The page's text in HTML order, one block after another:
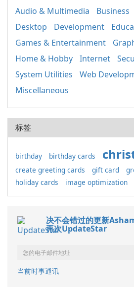
Audio & Multimedia Business
Desktop
Development
Games & Entertainment
Home & Hobby
Internet
System Utilities
Web
Miscellaneous
标签
birthday birthday cards
create greeting cards gift card
holiday cards
image optimization
决不会错过的更新
再次UpdateStar
当前时事通讯